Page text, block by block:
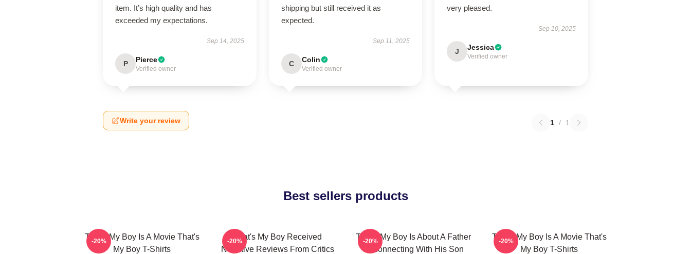
item. It’s high quality and has
exceeded my expectations.
Sep 14, 2025
P Pierce
Verified owner
shipping but still received it as
expected.
Sep 11, 2025
C Colin
Verified owner
very pleased.
Sep 10, 2025
J Jessica
Verified owner
Write your review 1 / 1
Best sellers products
That's My Boy Is A Movie That's
My Boy T-Shirts
-20%
That's My Boy Received
Negative Reviews From Critics
-20%
That's My Boy Is About A Father
Reconnecting With His Son
-20%
That's My Boy Is A Movie That's
My Boy T-Shirts
-20%